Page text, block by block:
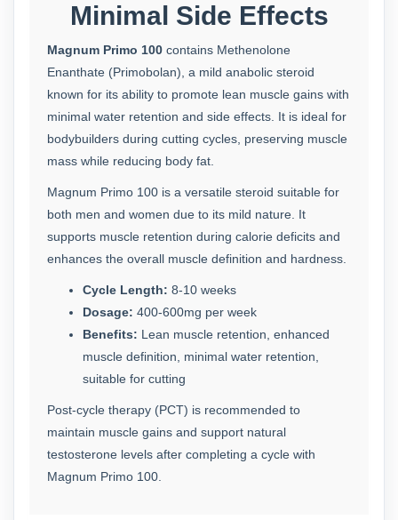
Minimal Side Effects
Magnum Primo 100 contains Methenolone
Enanthate (Primobolan), a mild anabolic steroid
known for its ability to promote lean muscle gains with
minimal water retention and side effects. It is ideal for
bodybuilders during cutting cycles, preserving muscle
mass while reducing body fat.
Magnum Primo 100 is a versatile steroid suitable for
both men and women due to its mild nature. It
supports muscle retention during calorie deficits and
enhances the overall muscle definition and hardness.
Cycle Length: 8-10 weeks
Dosage: 400-600mg per week
Benefits: Lean muscle retention, enhanced
muscle definition, minimal water retention,
suitable for cutting
Post-cycle therapy (PCT) is recommended to
maintain muscle gains and support natural
testosterone levels after completing a cycle with
Magnum Primo 100.